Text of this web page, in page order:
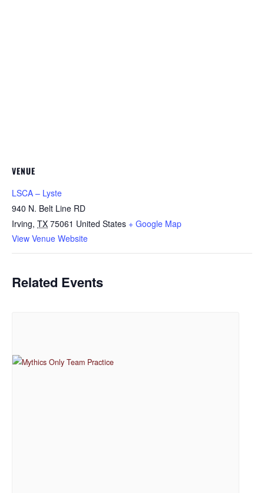
VENUE
LSCA – Lyste
940 N. Belt Line RD
Irving, TX 75061 United States + Google Map
View Venue Website
Related Events